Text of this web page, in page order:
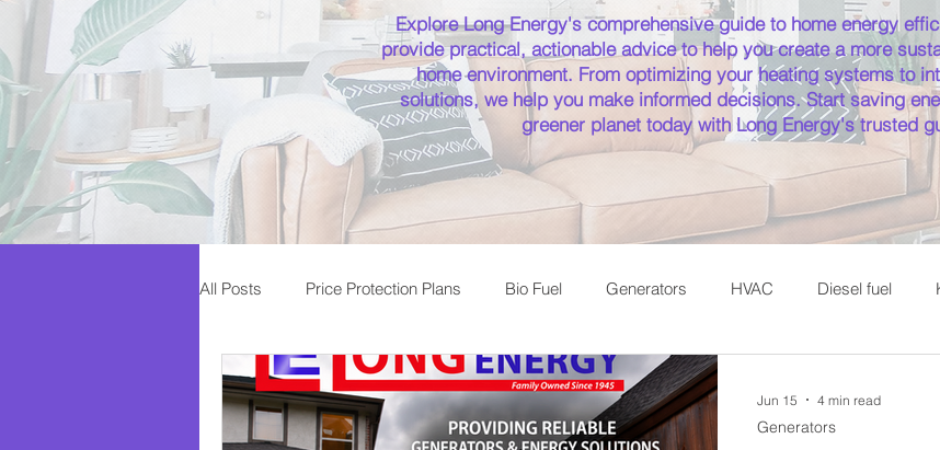
Explore Long Energy's comprehensive guide to home energy
provide practical, actionable advice to help you create a more
home environment. From optimizing your heating systems to
solutions, we help you make informed decisions. Start saving
greener planet today with Long Energy's trusted
All Posts Price Protection Plans Bio Fuel Generators HVAC Diesel fuel
Plumbing Service Plans Cooking with Propane Saratoga Fuel Delivery
Generators
Jun 15 4 min read